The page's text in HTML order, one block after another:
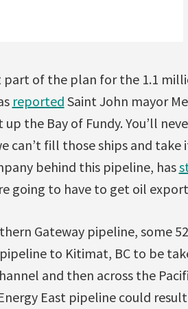
of the plan for the 1.1
reported Saint John mayor
the Bay of Fundy. You’ll
can’t fill those ships and
behind this pipeline, has
going to have to get oil
Gateway pipeline, some
to Kitimat, BC to be
and then across the
East pipeline could